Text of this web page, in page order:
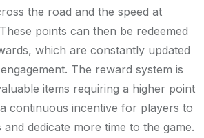
the road and the speed at
points can then be redeemed
which are constantly updated
The reward system is
items requiring a higher point
continuous incentive for players to
dedicate more time to the game.